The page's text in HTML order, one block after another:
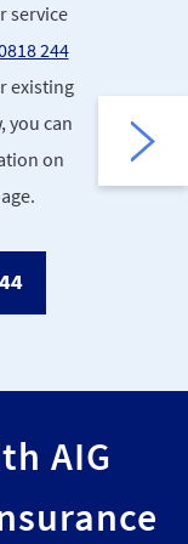
service
244
existing
you can
on
AIG